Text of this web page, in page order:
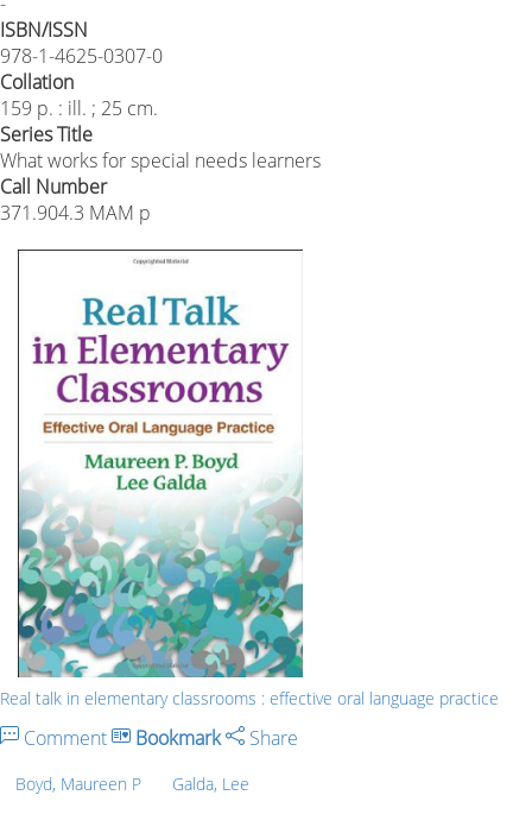
ISBN/ISSN
978-1-4625-0307-0
Collation
159 p. : ill. ; 25 cm.
Series Title
What works for special needs learners
Call Number
371.904.3 MAM p
Real talk in elementary classrooms : effective oral language practice
Comment Bookmark Share
Boyd, Maureen P Galda, Lee